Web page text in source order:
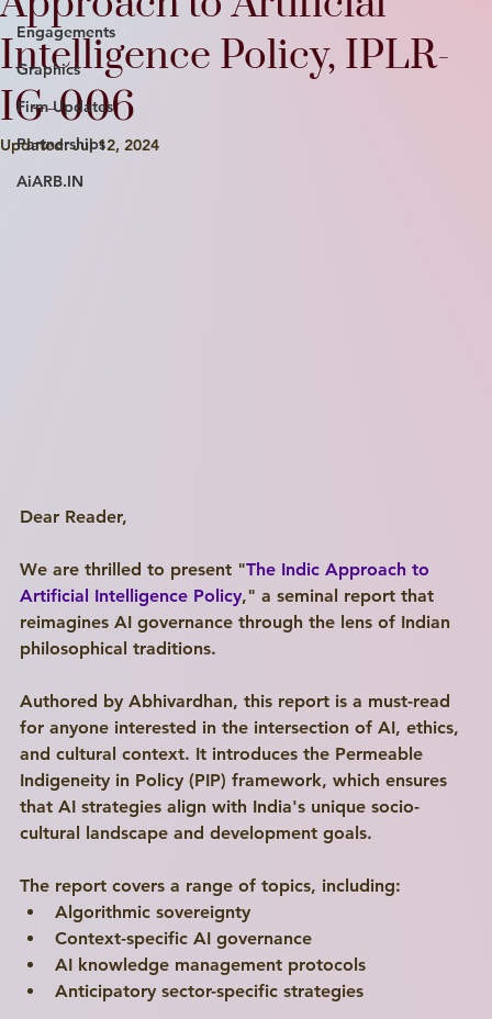
Engagements
Graphics
Firm Updates
Partnerships
AiARB.IN
Intelligence Policy, IPLR-
IG-006
Updated:Jul 12, 2024
Dear Reader,
We are thrilled to present "The Indic Approach to
Artificial Intelligence Policy," a seminal report that
reimagines AI governance through the lens of Indian
philosophical traditions.
Authored by Abhivardhan, this report is a must-read
for anyone interested in the intersection of AI, ethics,
and cultural context. It introduces the Permeable
Indigeneity in Policy (PIP) framework, which ensures
that AI strategies align with India's unique socio-
cultural landscape and development goals.
The report covers a range of topics, including:
Algorithmic sovereignty
Context-specific AI governance
AI knowledge management protocols
Anticipatory sector-specific strategies